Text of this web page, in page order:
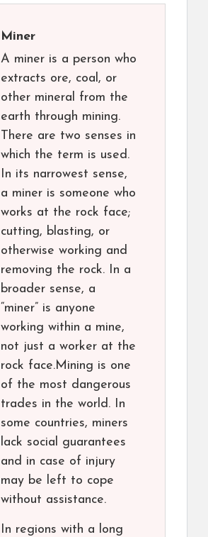
Miner
A miner is a person who
extracts ore, coal, or
other mineral from the
earth through mining.
There are two senses in
which the term is used.
In its narrowest sense,
a miner is someone who
works at the rock face;
cutting, blasting, or
otherwise working and
removing the rock. In a
broader sense, a
“miner” is anyone
working within a mine,
not just a worker at the
rock face.Mining is one
of the most dangerous
trades in the world. In
some countries, miners
lack social guarantees
and in case of injury
may be left to cope
without assistance.
In regions with a long